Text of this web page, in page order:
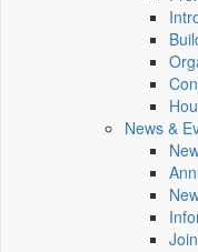
News &